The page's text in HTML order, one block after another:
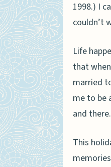
1998.) I
couldn’t
Life
that
married
me to be
and there.
This